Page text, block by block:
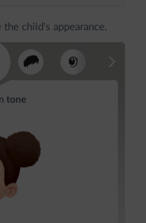
child's appearance.
tone